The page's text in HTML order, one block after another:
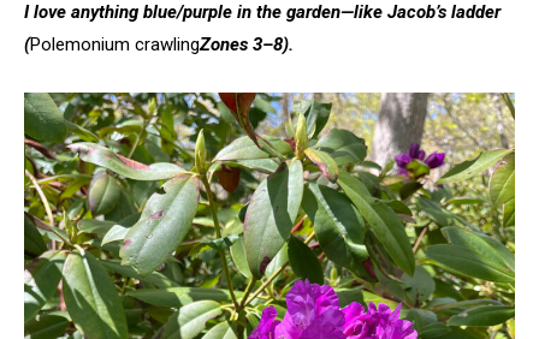
I love anything blue/purple in the garden—like Jacob’s ladder
(Polemonium crawlingZones 3–8).